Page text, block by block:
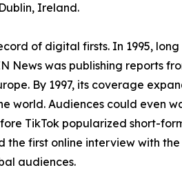
Ireland.
of digital firsts. In 1995,
News was publishing reports
By 1997, its coverage
world. Audiences could even
TikTok popularized short-
the first online interview with
audiences.